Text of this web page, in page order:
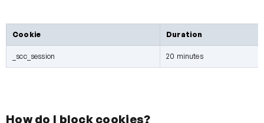
Cookie Duration
_scc_session 20 minutes
How do I block cookies?